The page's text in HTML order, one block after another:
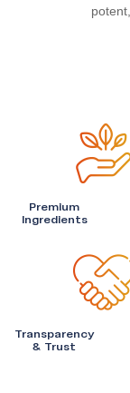
potent,
Premium
Ingredients
Transparency
& Trust